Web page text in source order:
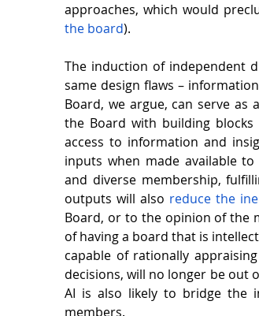
approaches, which would
the board).
The induction of independent
same design flaws –
Board, we argue, can serve
the Board with building blocks
access to information and
inputs when made available
and diverse membership,
outputs will also reduce the
Board, or to the opinion of the
of having a board that is
capable of rationally
decisions, will no longer be out
AI is also likely to bridge the
members.